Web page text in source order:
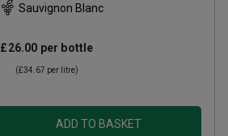
Sauvignon Blanc
£26.00 per bottle
(£34.67 per litre)
ADD TO BASKET